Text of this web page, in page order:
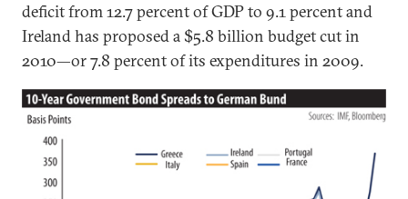
deficit from 12.7 percent of GDP to 9.1 percent and
Ireland has proposed a $5.8 billion budget cut in
2010—or 7.8 percent of its expenditures in 2009.